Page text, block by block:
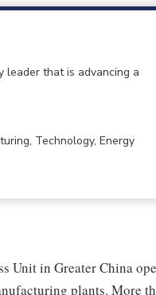
leader that is advancing a
Technology, Energy
Unit in Greater China
plants. More